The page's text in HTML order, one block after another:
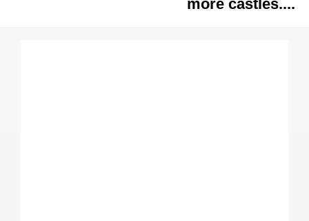
more castles....